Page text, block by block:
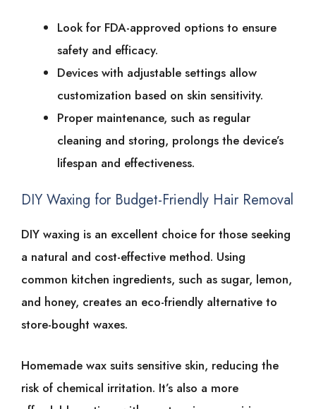
Look͏͏ for͏͏ FDA-approved͏͏ options͏͏ to͏͏ ensure͏͏
safety͏͏ and͏͏ efficacy.
Devices͏͏ with͏͏ adjustable͏͏ settings͏͏ allow͏͏
customization͏͏ based͏͏ on͏͏ skin͏͏ sensitivity.
Proper͏͏ maintenance,͏͏ such͏͏ as͏͏ regular͏͏
cleaning͏͏ and͏͏ storing,͏͏ prolongs͏͏ the͏͏ device’s͏͏
lifespan͏͏ and͏͏ effectiveness.
DIY͏͏ Waxing͏͏ for͏͏ Budget-Friendly͏͏ Hair͏͏ Removal
DIY͏͏ waxing͏͏ is͏͏ an͏͏ excellent͏͏ choice͏͏ for͏͏ those͏͏ seeking͏͏
a͏͏ natural͏͏ and͏͏ cost-effective͏͏ method.͏͏ Using͏͏
common͏͏ kitchen͏͏ ingredients,͏͏ such͏͏ as͏͏ sugar,͏͏ lemon,͏͏
and͏͏ honey,͏͏ creates͏͏ an͏͏ eco-friendly͏͏ alternative͏͏ to͏͏
store-bought͏͏ waxes.
Homemade͏͏ wax͏͏ suits͏͏ sensitive͏͏ skin,͏͏ reducing͏͏ the͏͏
risk͏͏ of͏͏ chemical͏͏ irritation. It’s͏͏ also͏͏ a͏͏ more͏͏